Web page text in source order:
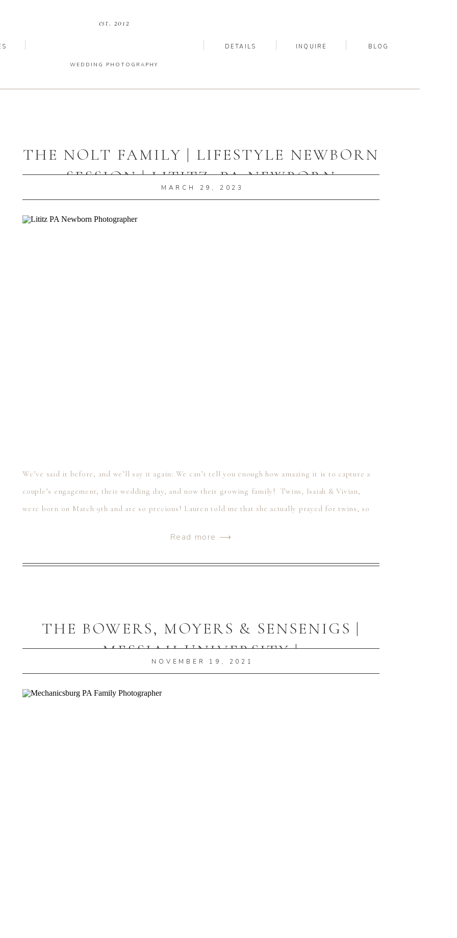
BLOG
INQUIRE
DETAILS
est. 2012
WEDDING PHOTOGRAPHY
THE NOLT FAMILY | LIFESTYLE NEWBORN
SESSION | LITITZ, PA NEWBORN
PHOTOGRAPHER
MARCH 29, 2023
We’ve said it before, and we’ll say it again: We can’t tell you enough how amazing it is to capture a
couple’s engagement, their wedding day, and now their growing family! Twins, Isaiah & Vivian,
were born on March 9th and are so precious! Lauren told me that she actually prayed for twins, so
Read more ⟶
THE BOWERS, MOYERS & SENSENIGS |
MESSIAH UNIVERSITY |
MECHANICSBURG, PA FAMILY
PHOTOGRAPHER
NOVEMBER 19, 2021